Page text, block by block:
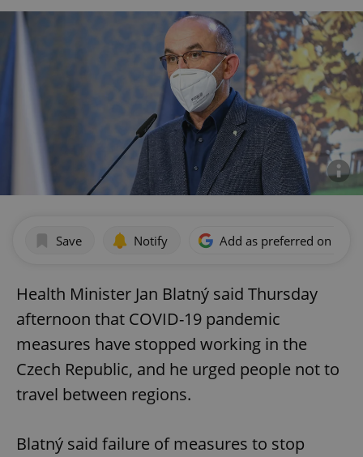
Save Notify Add as preferred on
Health Minister Jan Blatný said Thursday
afternoon that COVID-19 pandemic
measures have stopped working in the
Czech Republic, and he urged people not to
travel between regions.
Blatný said failure of measures to stop